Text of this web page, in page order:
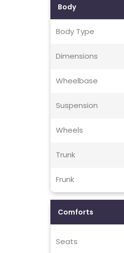
Body
Body Type
Dimensions
Wheelbase
Suspension
Wheels
Trunk
Frunk
Comforts
Seats